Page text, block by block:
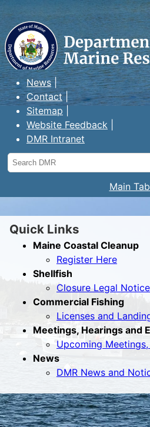
Maine Department
Resources
News
Contact
Sitemap
Website Feedback
DMR Intranet
Search
DMR
Main
Quick Links
Maine Coastal Cleanup
Register Here
Shellfish
Closure Legal
Commercial Fishing
Licenses and
Meetings, Hearings and
Upcoming
News
DMR News and